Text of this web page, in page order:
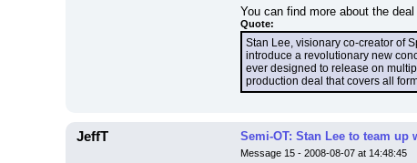
You can find more about the
Quote:
Stan Lee, visionary co-creator of
introduce a revolutionary new
ever designed to release on
production deal that covers all
JeffT Semi-OT: Stan Lee to team up
Message 15 - 2008-08-07 at 14:48:45